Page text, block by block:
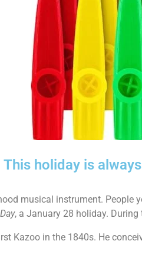
holiday is
musical instrument. People
, a January 28 holiday.
Kazoo in the 1840s. He